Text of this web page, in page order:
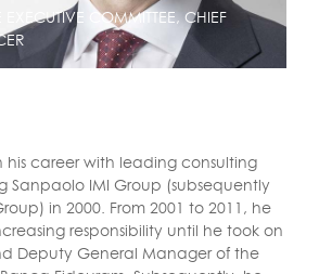
EXECUTIVE COMMITTEE, CHIEF
his career with leading consulting
Sanpaolo IMI Group (subsequently
in 2000. From 2001 to 2011, he
responsibility until he took on
Deputy General Manager of the